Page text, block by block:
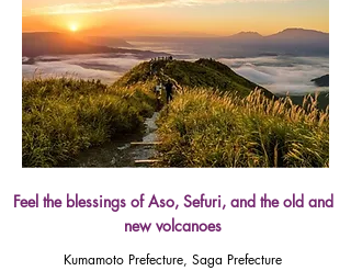
Feel the blessings of Aso, Sefuri, and the old and
new volcanoes
Kumamoto Prefecture, Saga Prefecture